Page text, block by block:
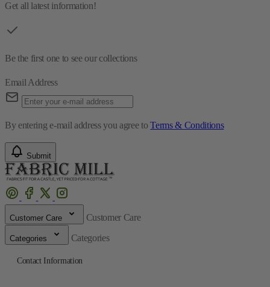
Get all latest information!
Be the first one to see our collections
Email Address
By entering e-mail address you agree toTerms & Conditions
Submit
Customer Care Customer Care
Categories Categories
Contact Information